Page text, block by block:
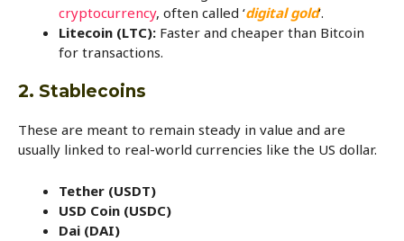
cryptocurrency, often called ‘digital gold‘.
Litecoin (LTC): Faster and cheaper than Bitcoin
for transactions.
2. Stablecoins
These are meant to remain steady in value and are
usually linked to real-world currencies like the US dollar.
Tether (USDT)
USD Coin (USDC)
Dai (DAI)